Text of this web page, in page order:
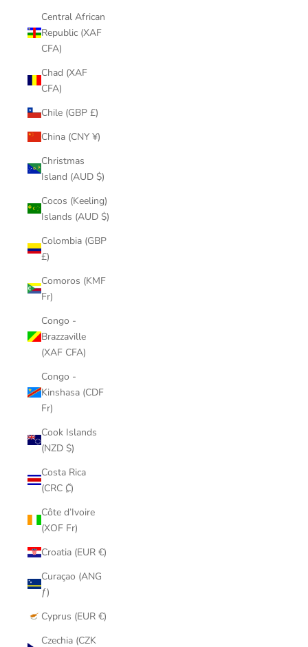
Central African
Republic (XAF
CFA)
Chad (XAF
CFA)
Chile (GBP £)
China (CNY ¥)
Christmas
Island (AUD $)
Cocos (Keeling)
Islands (AUD $)
Colombia (GBP
£)
Comoros (KMF
Fr)
Congo -
Brazzaville
(XAF CFA)
Congo -
Kinshasa (CDF
Fr)
Cook Islands
(NZD $)
Costa Rica
(CRC ₡)
Côte d’Ivoire
(XOF Fr)
Croatia (EUR €)
Curaçao (ANG
ƒ)
Cyprus (EUR €)
Czechia (CZK